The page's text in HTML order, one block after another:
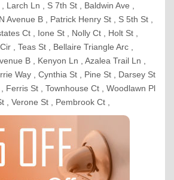
Larch Ln , S 7th St , Baldwin Ave ,
Avenue B , Patrick Henry St , S 5th St ,
Ct , Ione St , Nolly Ct , Holt St ,
, Teas St , Bellaire Triangle Arc ,
B , Kenyon Ln , Azalea Trail Ln ,
Way , Cynthia St , Pine St , Darsey St
Ferris St , Townhouse Ct , Woodlawn Pl
, Verone St , Pembrook Ct ,